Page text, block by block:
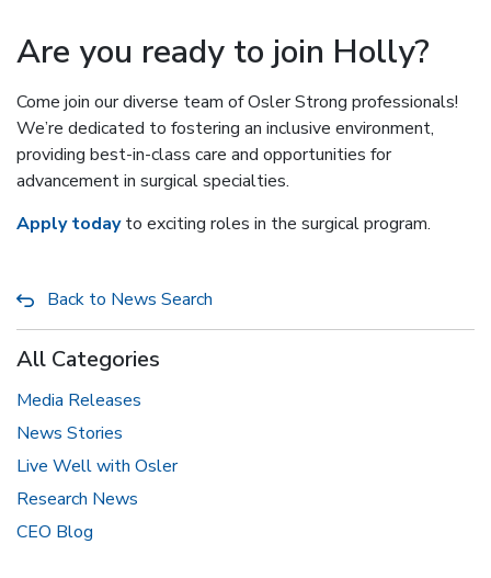
Are you ready to join Holly?
Come join our diverse team of Osler Strong professionals!
We’re dedicated to fostering an inclusive environment,
providing best-in-class care and opportunities for
advancement in surgical specialties.
Apply todayto exciting roles in the surgical program.
Back to News Search
All Categories
Media Releases
News Stories
Live Well with Osler
Research News
CEO Blog